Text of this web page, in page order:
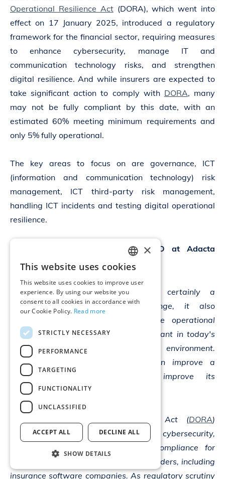
Operational Resilience Act(DORA), which went into
effect on 17 January 2025, introduced a regulatory
framework for the financial sector, requiring measures
to enhance cybersecurity, manage IT and
communication technology risks, and strengthen
digital resilience. And while insurers are expected to
take significant action to comply with DORA, many
may not be fully compliant by this date, with an
estimated 60% meeting minimum requirements and
only 5% fully operational.
The key areas to focus on are governance, ICT
(information and communication technology) risk
management, ICT third-party risk management,
handling ICT incidents and testing digital operational
resilience.
Tatjana Rojc, CISO
at Adacta
commented:
“While DORA is certainly a
compliance challenge, it also
presents an opportunity to enhance operational
resilience, which is increasingly important in today's
data and technology-driven business environment.
Successfully implementing DORA can improve a
company's competitiveness and improve its
reputation in the market.
The Digital Operational Resilience Act (DORA)
introduces a standardized approach to cybersecurity,
risk management, and regulatory compliance for
financial institutions and their ICT providers, including
insurance software companies. As regulatory scrutiny
ENGLISH
GERMAN
×
This website uses cookies
This website uses cookies to improve user
experience. By using our website you
consent to all cookies in accordance with
our Cookie Policy. Read more
STRICTLY NECESSARY
PERFORMANCE
TARGETING
FUNCTIONALITY
UNCLASSIFIED
ACCEPT ALL DECLINE ALL
SHOW DETAILS